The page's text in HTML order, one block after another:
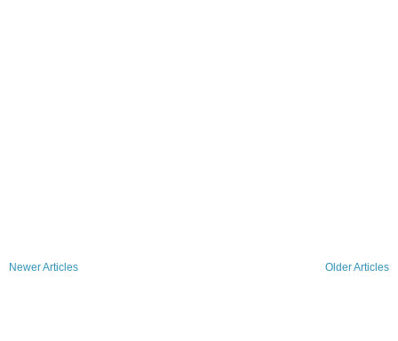
Newer Articles Older Articles